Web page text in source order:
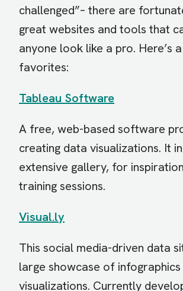
challenged”– there are
great websites and tools that
anyone look like a pro. Here’s
favorites:
Tableau Software
A free, web-based software
creating data visualizations. It
extensive gallery, for
training sessions.
Visual.ly
This social media-driven data
large showcase of
visualizations. Currently